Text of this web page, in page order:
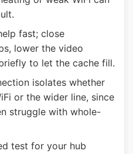
fast; close
lower the video
to let the cache fill.
isolates whether
or the wider line, since
struggle with whole-
test for your hub